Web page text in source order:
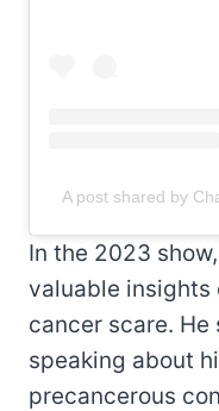
A post shared by
In the 2023
valuable insights
cancer scare.
speaking about
precancerous